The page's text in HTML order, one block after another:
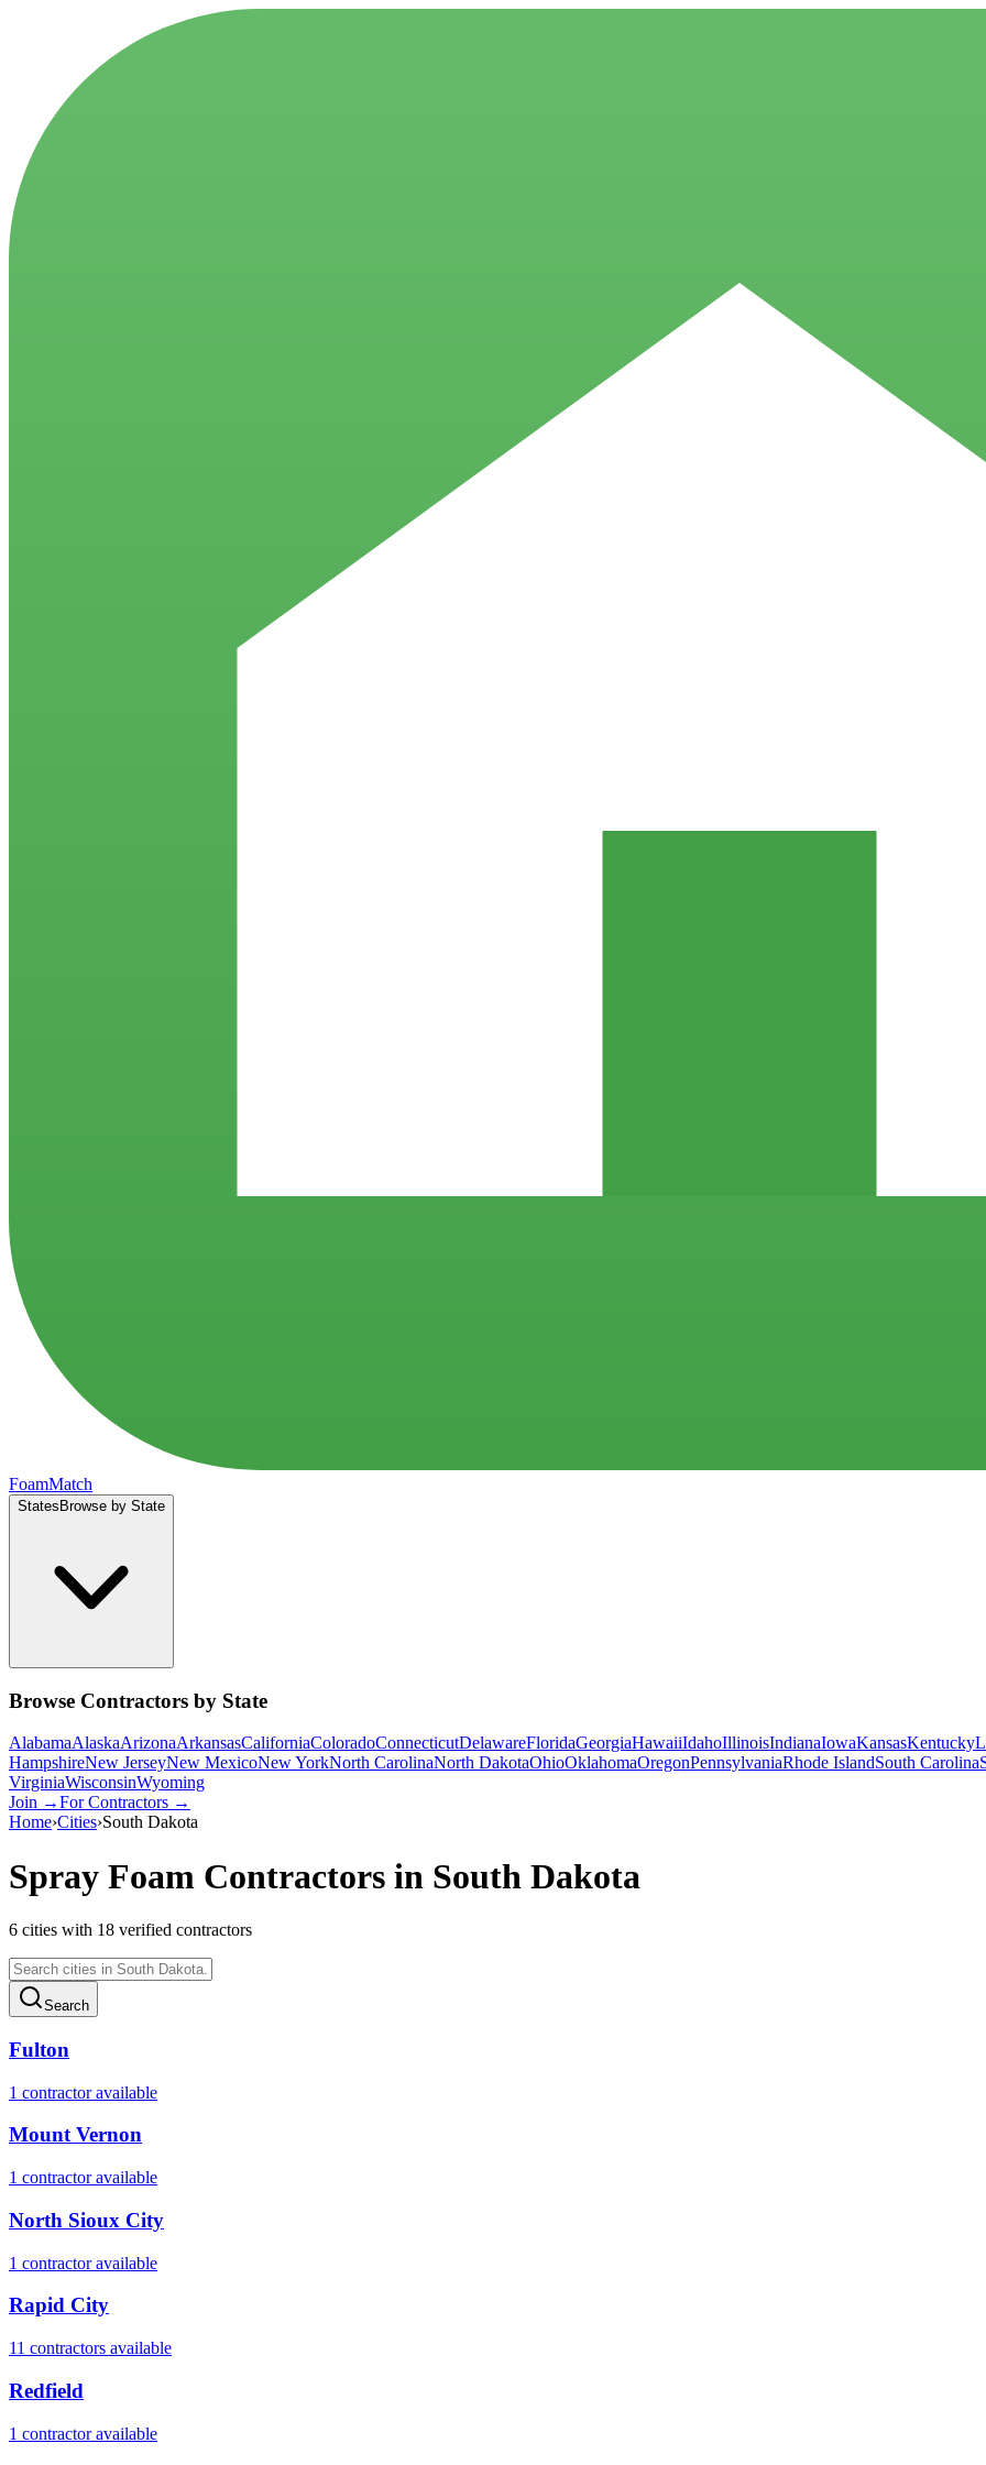
FoamMatch
States Browse by State
Browse Contractors by State
AlabamaAlaskaArizonaArkansasCaliforniaColoradoConnecticutDelawareFloridaGeorgiaHawaiiIdahoIllinoisIndianaIowaKansasKentucky
HampshireNew JerseyNew MexicoNew YorkNorth CarolinaNorth DakotaOhioOklahomaOregonPennsylvaniaRhode IslandSouth Carolina
VirginiaWisconsinWyoming
Join →For Contractors →
Home›Cities›South Dakota
Spray Foam Contractors in South Dakota
6 cities with 18 verified contractors
Search
Fulton
1 contractoravailable
Mount Vernon
1 contractoravailable
North Sioux City
1 contractoravailable
Rapid City
11 contractors available
Redfield
1 contractoravailable